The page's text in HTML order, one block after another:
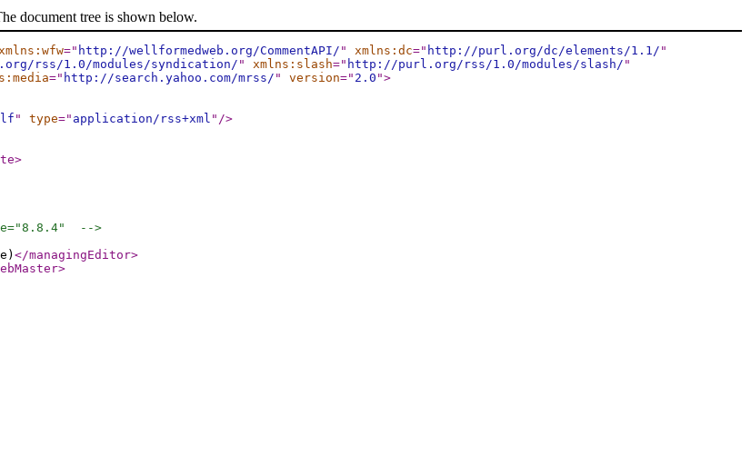
document tree is shown below.
=" http://wellformedweb.org/CommentAPI/ " xmlns:dc=" http://purl.org/dc/elements/1.1/ "
rss/1.0/modules/syndication/ " xmlns:slash=" http://purl.org/rss/1.0/modules/slash/ "
=" http://search.yahoo.com/mrss/ " version=" 2.0 ">
" type=" application/rss+xml " />
>
-->
</managingEditor>
>